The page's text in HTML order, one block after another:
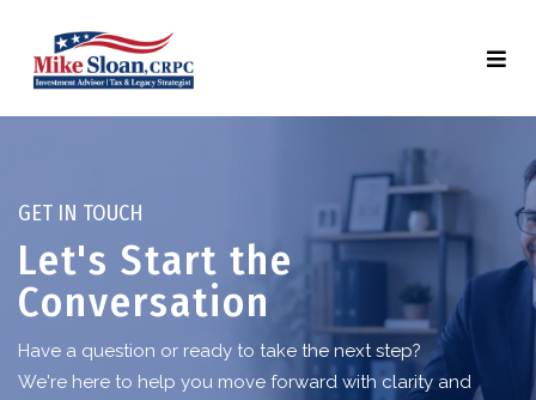
GET IN TOUCH
Let's Start the
Conversation
Have a question or ready to take the next step?
We're here to help you move forward with clarity and